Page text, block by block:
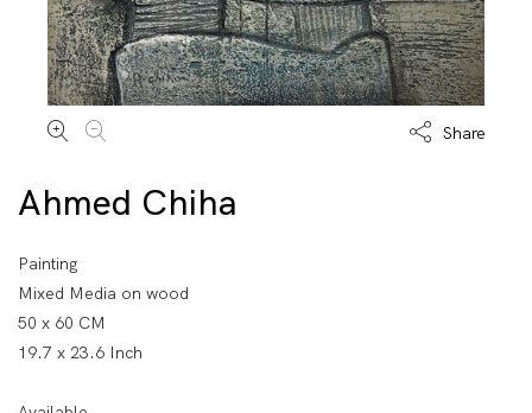
Share
Ahmed Chiha
Painting
Mixed Media on wood
50 x 60 CM
19.7 x 23.6 Inch